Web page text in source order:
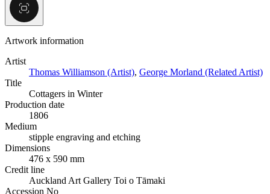
Artwork information
Artist
Thomas Williamson (Artist), George Morland (Related Artist)
Title
Cottagers in Winter
Production date
1806
Medium
stipple engraving and etching
Dimensions
476 x 590 mm
Credit line
Auckland Art Gallery Toi o Tāmaki
Accession No